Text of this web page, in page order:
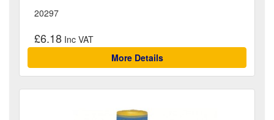
20297
£6.18
More Details